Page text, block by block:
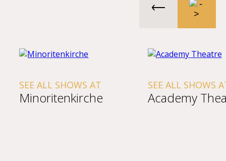
SEE ALL SHOWS AT
Minoritenkirche
SEE ALL SHOWS
Academy